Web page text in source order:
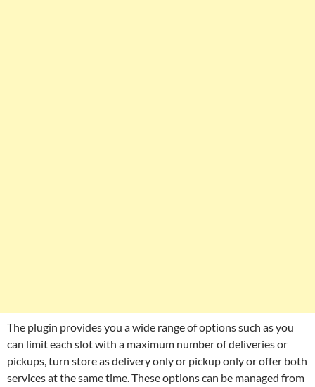
The plugin provides you a wide range of options such as you
can limit each slot with a maximum number of deliveries or
pickups, turn store as delivery only or pickup only or offer both
services at the same time. These options can be managed from